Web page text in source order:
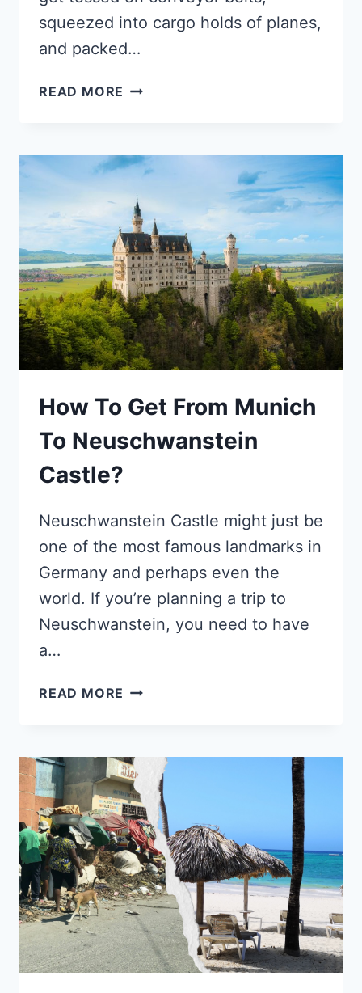
squeezed into cargo holds of planes,
and packed…
READ MORE WHAT
OLD
How To Get From Munich
To Neuschwanstein
Castle?
Neuschwanstein Castle might just be
one of the most famous landmarks in
Germany and perhaps even the
world. If you’re planning a trip to
Neuschwanstein, you need to have
a…
READ MORE HOW
MUNICH
TO
NEUSCHWANSTEIN
CASTLE?